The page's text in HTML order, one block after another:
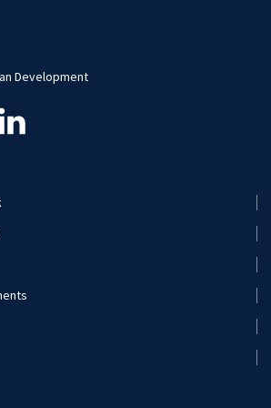
Goals
Development